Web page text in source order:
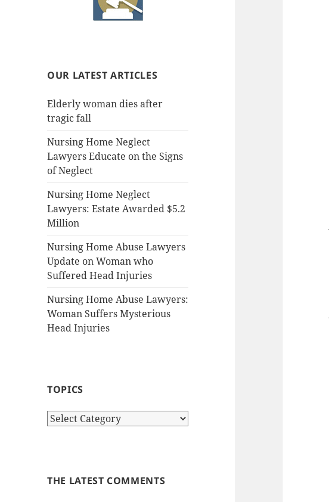
OUR LATEST ARTICLES
Elderly woman dies after
tragic fall
Nursing Home Neglect
Lawyers Educate on the Signs
of Neglect
Nursing Home Neglect
Lawyers: Estate Awarded $5.2
Million
Nursing Home Abuse Lawyers
Update on Woman who
Suffered Head Injuries
Nursing Home Abuse Lawyers:
Woman Suffers Mysterious
Head Injuries
TOPICS
T
c
THE LATEST COMMENTS